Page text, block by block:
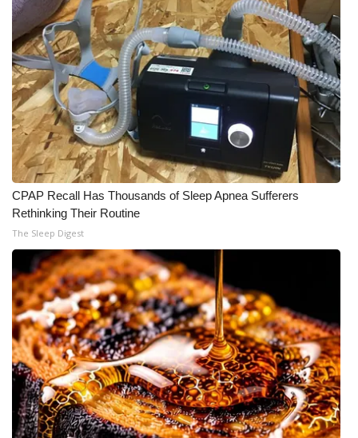
WCBI FCC Reports
Intern With Us
Meet the WCBI Team
Mobile App
WCBI – On-Air Guest Rules
ADVERTISE
Broadcast & Digital
Outdoor Media
Video Services of WCBI
WCBI Payment Portal
WCBI live
CPAP Recall Has Thousands of Sleep Apnea Sufferers
Rethinking Their Routine
The Sleep Digest